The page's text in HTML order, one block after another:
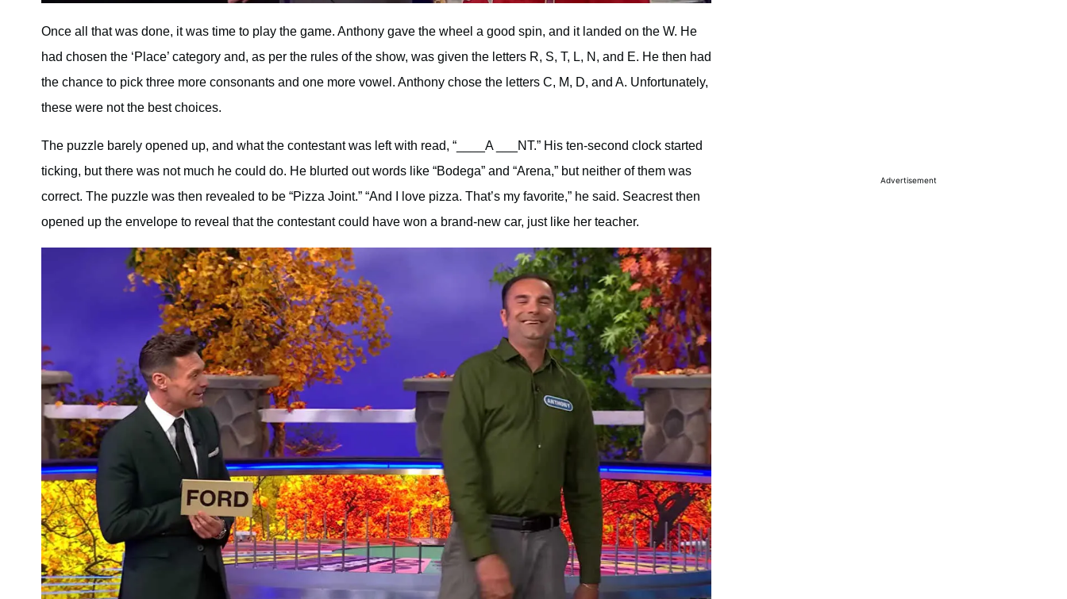
Once all that was done, it was time to play the game. Anthony gave the wheel a good spin, and it landed on the W. He
had chosen the ‘Place’ category and, as per the rules of the show, was given the letters R, S, T, L, N, and E. He then had
the chance to pick three more consonants and one more vowel. Anthony chose the letters C, M, D, and A. Unfortunately,
these were not the best choices.
The puzzle barely opened up, and what the contestant was left with read, “____A ___NT.” His ten-second clock started
ticking, but there was not much he could do. He blurted out words like “Bodega” and “Arena,” but neither of them was
correct. The puzzle was then revealed to be “Pizza Joint.” “And I love pizza. That’s my favorite,” he said. Seacrest then
opened up the envelope to reveal that the contestant could have won a brand-new car, just like her teacher.
Advertisement